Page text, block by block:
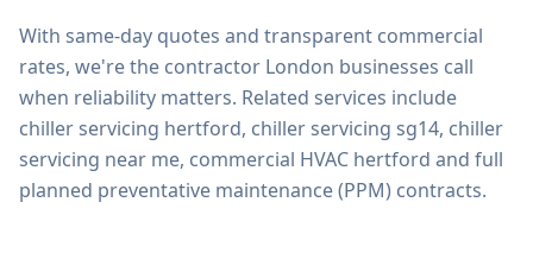
With same-day quotes and transparent commercial
rates, we're the contractor London businesses call
when reliability matters. Related services include
chiller servicing hertford, chiller servicing sg14, chiller
servicing near me, commercial HVAC hertford and full
planned preventative maintenance (PPM) contracts.